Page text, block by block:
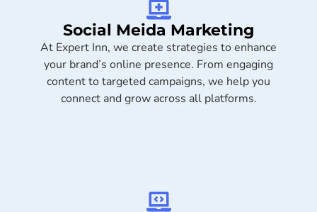
Social Meida Marketing​
At Expert Inn, we create strategies to enhance
your brand’s online presence. From engaging
content to targeted campaigns, we help you
connect and grow across all platforms.